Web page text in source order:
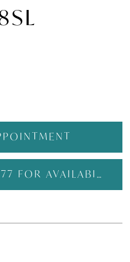
CALL (219) 923‑0977 FOR AVAILABILITY